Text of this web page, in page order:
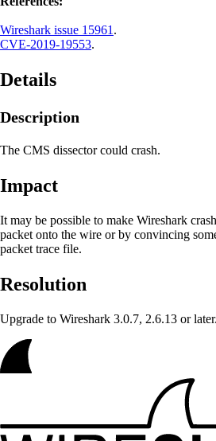
Wireshark issue 15961 .
CVE-2019-19553.
Details
Description
The CMS dissector could crash.
Impact
It may be possible to make Wireshark crash
packet onto the wire or by convincing
packet trace file.
Resolution
Upgrade to Wireshark 3.0.7, 2.6.13 or later.